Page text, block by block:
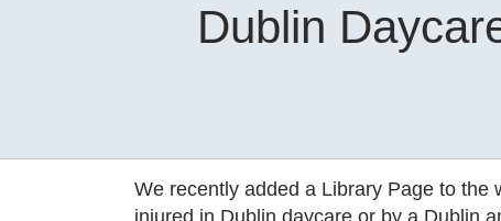
Dublin
We recently added a Library Page to the
injured in Dublin daycare or by a Dublin